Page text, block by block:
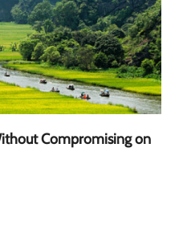
Compromising on